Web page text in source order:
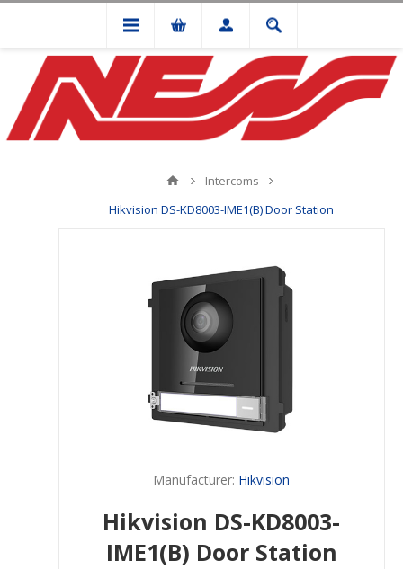
Intercoms
Hikvision DS-KD8003-IME1(B) Door Station
Manufacturer: Hikvision
Hikvision DS-KD8003-
IME1(B) Door Station